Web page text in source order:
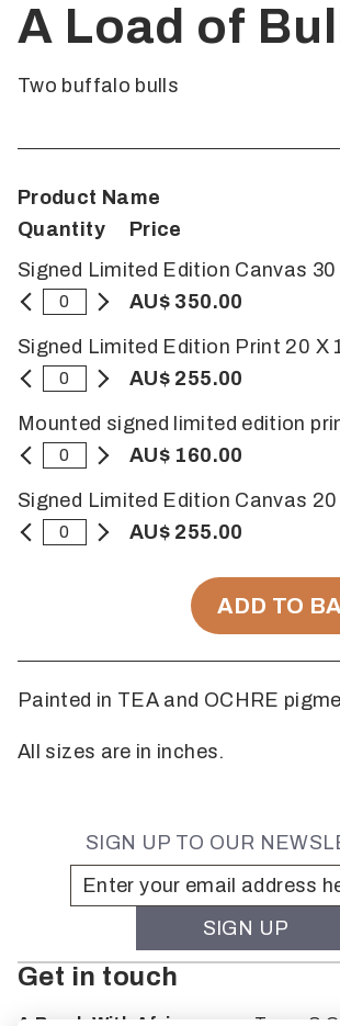
A Load of
Two buffalo bulls
Product Name
Quantity
Price
Signed Limited Edition Canvas 30
AU$ 350.00
Signed Limited Edition Print 20 X
AU$ 255.00
Mounted signed limited edition
AU$ 160.00
Signed Limited Edition Canvas 20
AU$ 255.00
ADD TO
Painted in TEA and OCHRE
All sizes are in inches.
SIGN UP TO OUR
Get in touch